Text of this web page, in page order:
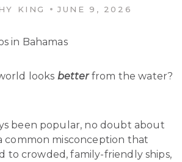
KING JUNE 9, 2026
looks betterfrom the water?
been popular, no doubt about
common misconception that
to crowded, family-friendly ships,